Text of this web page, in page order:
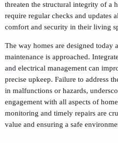
threaten the structural integrity of a
require regular checks and updates
comfort and security in their living
The way homes are designed today
maintenance is approached.
and electrical management can
precise upkeep. Failure to address
in malfunctions or hazards,
engagement with all aspects of
monitoring and timely repairs are
value and ensuring a safe